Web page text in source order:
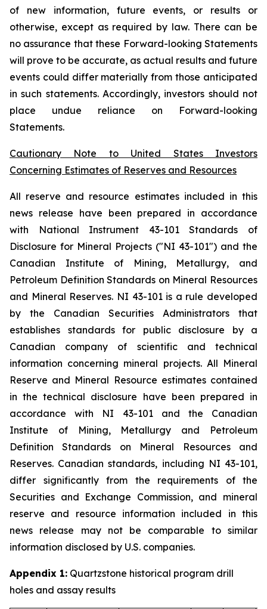
of new information, future events, or results or
otherwise, except as required by law. There can be
no assurance that these Forward-looking Statements
will prove to be accurate, as actual results and future
events could differ materially from those anticipated
in such statements. Accordingly, investors should not
place undue reliance on Forward-looking
Statements.
Cautionary Note to United States Investors
Concerning Estimates of Reserves and Resources
All reserve and resource estimates included in this
news release have been prepared in accordance
with National Instrument 43-101 Standards of
Disclosure for Mineral Projects ("NI 43-101") and the
Canadian Institute of Mining, Metallurgy, and
Petroleum Definition Standards on Mineral Resources
and Mineral Reserves. NI 43-101 is a rule developed
by the Canadian Securities Administrators that
establishes standards for public disclosure by a
Canadian company of scientific and technical
information concerning mineral projects. All Mineral
Reserve and Mineral Resource estimates contained
in the technical disclosure have been prepared in
accordance with NI 43-101 and the Canadian
Institute of Mining, Metallurgy and Petroleum
Definition Standards on Mineral Resources and
Reserves. Canadian standards, including NI 43-101,
differ significantly from the requirements of the
Securities and Exchange Commission, and mineral
reserve and resource information included in this
news release may not be comparable to similar
information disclosed by U.S. companies.
Appendix 1: Quartzstone historical program drill
holes and assay results